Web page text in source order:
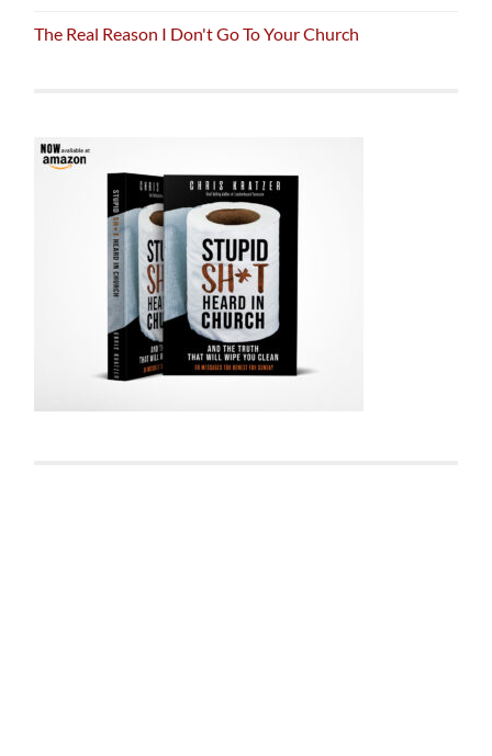
The Real Reason I Don't Go To Your Church